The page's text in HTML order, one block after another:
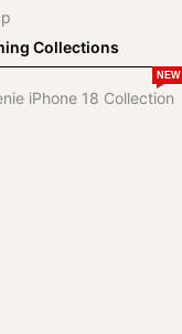
Collections
iPhone 18 Collection
NEW